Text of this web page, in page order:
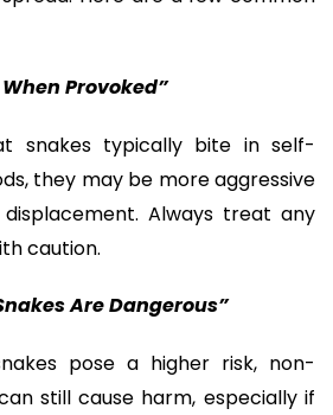
Provoked”
snakes typically bite in self-
they may be more aggressive
Always treat any
caution.
Are Dangerous”
pose a higher risk, non-
still cause harm, especially if